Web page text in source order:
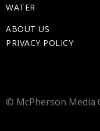
WATER
ABOUT US
PRIVACY POLICY
© McPherson Media